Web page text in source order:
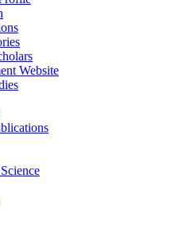
Website